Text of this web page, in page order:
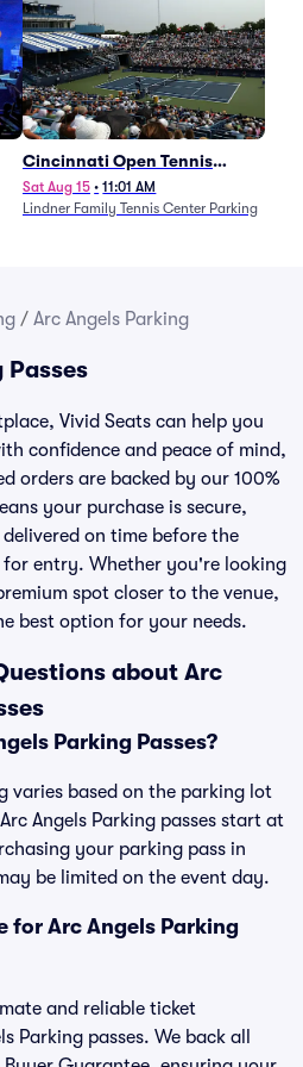
Cincinnati Open Tennis
Parking - Session 7
Sat Aug 15 • 11:01 AM
Lindner Family Tennis Center Parking
/ Arc Angels Parking
Passes
Vivid Seats can help you
confidence and peace of mind,
orders are backed by our 100%
your purchase is secure,
on time before the
entry. Whether you're looking
spot closer to the venue,
best option for your needs.
about Arc
Parking Passes?
varies based on the parking lot
Angels Parking passes start at
your parking pass in
be limited on the event day.
for Arc Angels Parking
and reliable ticket
Parking passes. We back all